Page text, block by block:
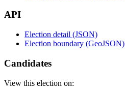
API
Election detail (JSON)
Election boundary (GeoJSON)
Candidates
View this election on: